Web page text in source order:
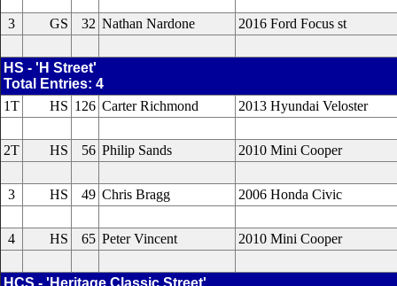
3 GS 32 Nathan Nardone 2016 Ford Focus st
HS - 'H Street'
Total Entries: 4
1T
HS 126 Carter Richmond 2013 Hyundai Veloster
2T HS 56 Philip Sands 2010 Mini Cooper
3 HS 49 Chris Bragg 2006 Honda Civic
4 HS 65 Peter Vincent 2010 Mini Cooper
HCS - 'Heritage Classic Street'